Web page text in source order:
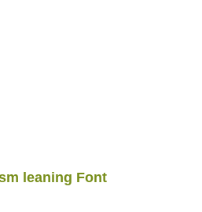
leaning Font